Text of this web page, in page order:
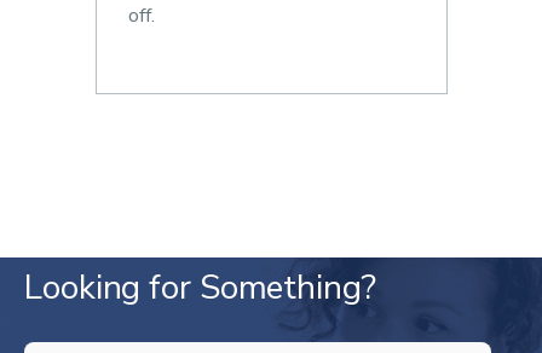
off.
Looking for Something?